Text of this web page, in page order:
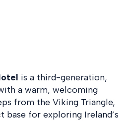
is a third-generation,
a warm, welcoming
from the Viking Triangle,
base for exploring Ireland’s